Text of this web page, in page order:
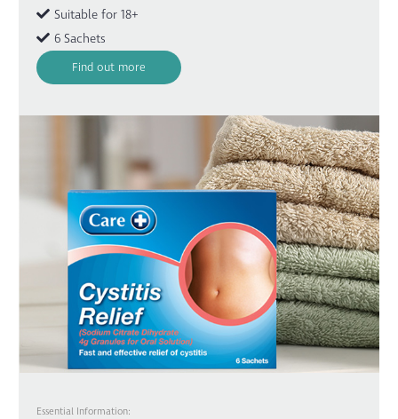
Suitable for 18+
6 Sachets
Find out more
Essential Information: